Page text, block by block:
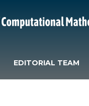
EDITORIAL TEAM